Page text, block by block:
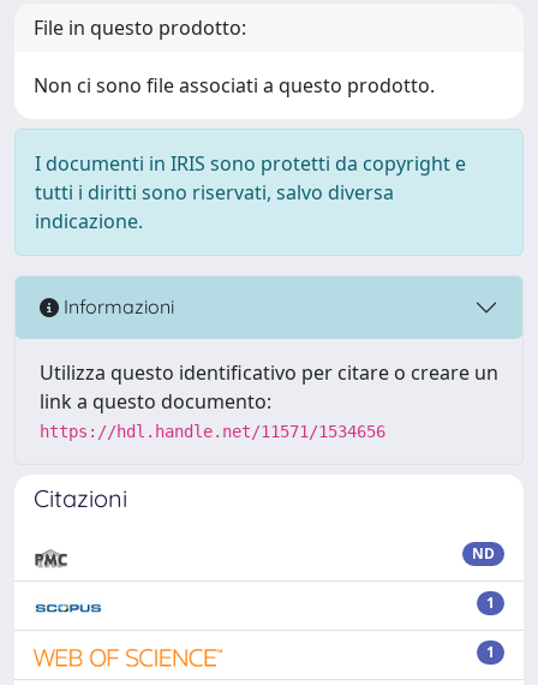
File in questo prodotto:
Non ci sono file associati a questo prodotto.
I documenti in IRIS sono protetti da copyright e
tutti i diritti sono riservati, salvo diversa
indicazione.
Informazioni
Utilizza questo identificativo per citare o creare un
link a questo documento:
https://hdl.handle.net/11571/1534656
Citazioni
ND
1
1